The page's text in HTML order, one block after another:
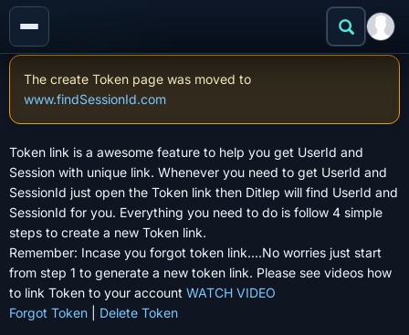
The create Token page was moved to
www.findSessionId.com
Token link is a awesome feature to help you get UserId and
Session with unique link. Whenever you need to get UserId and
SessionId just open the Token link then Ditlep will find UserId and
SessionId for you. Everything you need to do is follow 4 simple
steps to create a new Token link.
Remember: Incase you forgot token link....No worries just start
from step 1 to generate a new token link. Please see videos how
to link Token to your account WATCH VIDEO
Forgot Token
Delete Token